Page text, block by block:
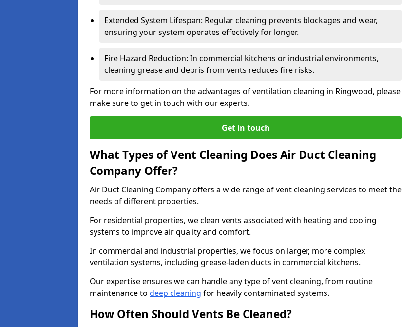
Extended System Lifespan: Regular cleaning prevents blockages and wear,
ensuring your system operates effectively for longer.
Fire Hazard Reduction: In commercial kitchens or industrial environments,
cleaning grease and debris from vents reduces fire risks.
For more information on the advantages of ventilation cleaning in Ringwood, please
make sure to get in touch with our experts.
Get in touch
What Types of Vent Cleaning Does Air Duct Cleaning
Company Offer?
Air Duct Cleaning Company offers a wide range of vent cleaning services to meet the
needs of different properties.
For residential properties, we clean vents associated with heating and cooling
systems to improve air quality and comfort.
In commercial and industrial properties, we focus on larger, more complex
ventilation systems, including grease-laden ducts in commercial kitchens.
Our expertise ensures we can handle any type of vent cleaning, from routine
maintenance to deep cleaning for heavily contaminated systems.
How Often Should Vents Be Cleaned?